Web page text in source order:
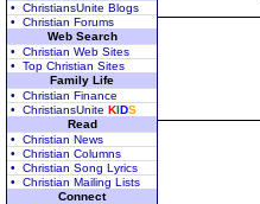
• ChristiansUnite Blogs
• Christian Forums
Web Search
• Christian Web Sites
• Top Christian Sites
Family Life
• Christian Finance
• ChristiansUnite KIDS
Read
• Christian News
• Christian Columns
• Christian Song Lyrics
• Christian Mailing Lists
Connect